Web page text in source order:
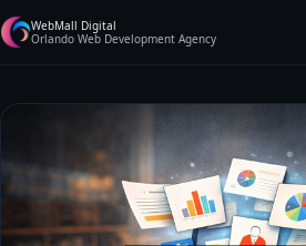
WebMall Digital
Orlando Web Development Agency